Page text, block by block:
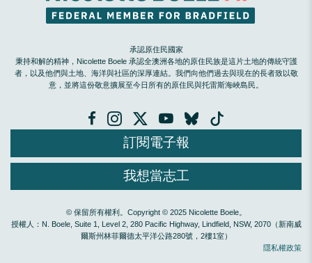
承認原住民國家
秉持和解的精神，Nicolette Boele 承認全澳洲各地的原住民族是這片土地的傳統守護
者，以及他們與土地、海洋與社區的深厚連結。我們向他們過去與現在的長者致以敬
意，並將這份敬意擴展至今日所有的原住民與托雷斯海峽島民。
訂閱電子報
我想當志工
© 保留所有權利。Copyright © 2025 Nicolette Boele。
授權人：N. Boele, Suite 1, Level 2, 280 Pacific Highway, Lindfield, NSW, 2070（新南威
爾斯州林菲爾德太平洋公路280號，2樓1室）
隱私權政策